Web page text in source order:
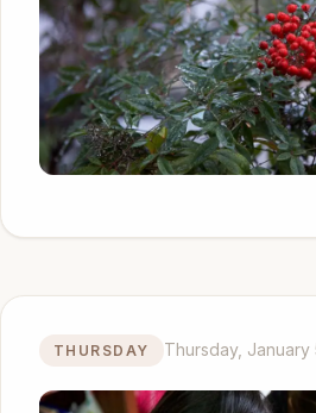
THURSDAY Thursday, January